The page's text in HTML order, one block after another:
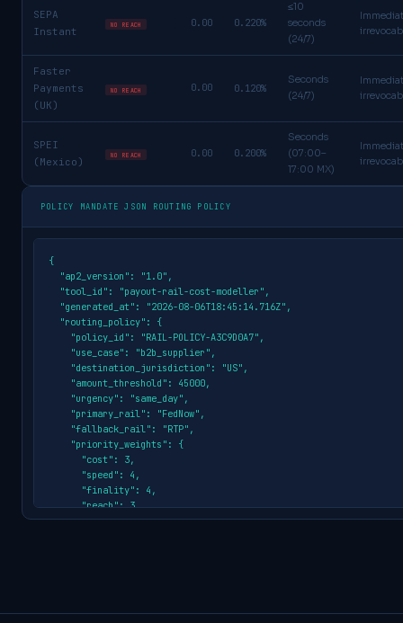
SEPA
Instant
NO REACH 0.00 0.220%
≤10
seconds
(24/7)
Faster
Payments
(UK)
NO REACH 0.00 0.120%
Seconds
(24/7)
SPEI
(Mexico)
NO REACH 0.00 0.200%
Seconds
(07:00–
17:00 MX)
POLICY MANDATE JSON ROUTING POLICY
{
      "reach": 3
    },
      },